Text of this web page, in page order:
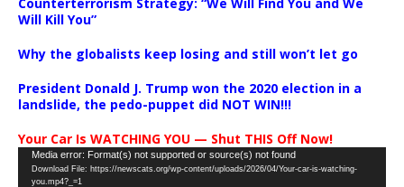
Will Kill You”
Why the globalists keep losing and still won’t let go
President Donald J. Trump won the 2020 election in a
landslide, the pedo-puppet did NOT WIN!!!
Your Car Is WATCHING YOU — Shut THIS Off Now!
Video
Player
Media error: Format(s) not supported or source(s) not found
Download File: https://newscats.org/wp-content/uploads/2026/04/Your-car-is-watching-
you.mp4?_=1